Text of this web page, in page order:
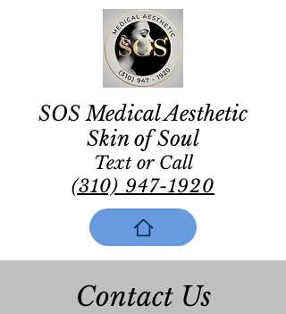
SOS Medical Aesthetic
Skin of Soul
Text or Call
(310) 947-1920
Contact Us